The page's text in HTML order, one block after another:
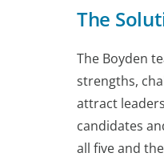
The
The Boyden
strengths,
attract
candidates
all five and